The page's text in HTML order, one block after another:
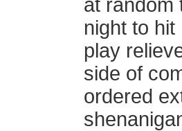
at random
night to hit
play
side of
ordered